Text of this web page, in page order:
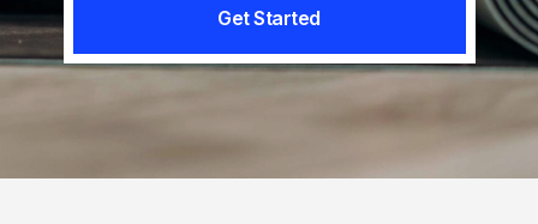
Get Started